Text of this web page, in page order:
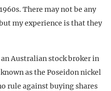
There may not be any
my experience is that they
Australian stock broker in
as the Poseidon nickel
rule against buying shares